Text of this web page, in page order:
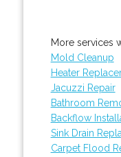
More services
Mold Cleanup
Heater
Jacuzzi Repair
Bathroom
Backflow
Sink Drain
Carpet Flood